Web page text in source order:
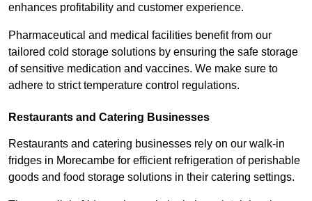
enhances profitability and customer experience.
Pharmaceutical and medical facilities benefit from our
tailored cold storage solutions by ensuring the safe storage
of sensitive medication and vaccines. We make sure to
adhere to strict temperature control regulations.
Restaurants and Catering Businesses
Restaurants and catering businesses rely on our walk-in
fridges in Morecambe for efficient refrigeration of perishable
goods and food storage solutions in their catering settings.